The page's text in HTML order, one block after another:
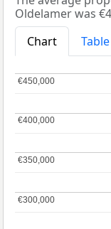
Oldelamer was
Chart
Table
€300,000
€300,000
€350,000
€350,000
€400,000
€400,000
€450,000
€450,000